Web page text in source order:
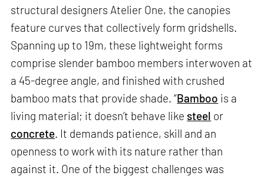
structural designers Atelier One, the canopies
feature curves that collectively form gridshells.
Spanning up to 19m, these lightweight forms
comprise slender bamboo members interwoven at
a 45-degree angle, and finished with crushed
bamboo mats that provide shade. “Bamboo is a
living material; it doesn’t behave like steel or
concrete. It demands patience, skill and an
openness to work with its nature rather than
against it. One of the biggest challenges was